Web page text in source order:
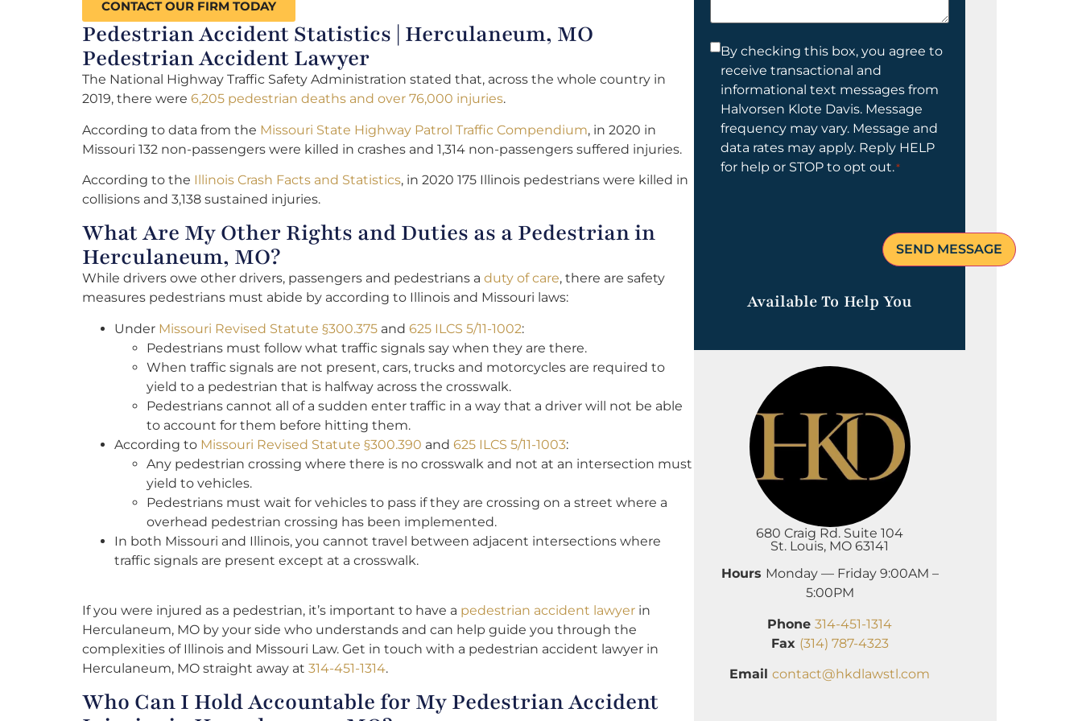
CONTACT OUR FIRM TODAY
Pedestrian Accident Statistics | Herculaneum, MO
Pedestrian Accident Lawyer
The National Highway Traffic Safety Administration stated that, across the whole country in
2019, there were 6,205 pedestrian deaths and over 76,000 injuries.
According to data from the Missouri State Highway Patrol Traffic Compendium, in 2020 in
Missouri 132 non-passengers were killed in crashes and 1,314 non-passengers suffered injuries.
According to the Illinois Crash Facts and Statistics, in 2020 175 Illinois pedestrians were killed in
collisions and 3,138 sustained injuries.
What Are My Other Rights and Duties as a Pedestrian in
Herculaneum, MO?
While drivers owe other drivers, passengers and pedestrians a duty of care, there are safety
measures pedestrians must abide by according to Illinois and Missouri laws:
Under Missouri Revised Statute §300.375 and 625 ILCS 5/11-1002:
Pedestrians must follow what traffic signals say when they are there.
When traffic signals are not present, cars, trucks and motorcycles are required to
yield to a pedestrian that is halfway across the crosswalk.
Pedestrians cannot all of a sudden enter traffic in a way that a driver will not be able
to account for them before hitting them.
According to Missouri Revised Statute §300.390 and 625 ILCS 5/11-1003:
Any pedestrian crossing where there is no crosswalk and not at an intersection must
yield to vehicles.
Pedestrians must wait for vehicles to pass if they are crossing on a street where a
overhead pedestrian crossing has been implemented.
In both Missouri and Illinois, you cannot travel between adjacent intersections where
traffic signals are present except at a crosswalk.
If you were injured as a pedestrian, it’s important to have a pedestrian accident lawyer in
Herculaneum, MO by your side who understands and can help guide you through the
complexities of Illinois and Missouri Law. Get in touch with a pedestrian accident lawyer in
Herculaneum, MO straight away at 314-451-1314.
Who Can I Hold Accountable for My Pedestrian Accident
Consent
By checking this box, you agree to
receive transactional and
informational text messages from
Halvorsen Klote Davis. Message
frequency may vary. Message and
data rates may apply. Reply HELP
for help or STOP to opt out.*
Available To Help You
680 Craig Rd. Suite 104
St. Louis, MO 63141
Hours Monday — Friday 9:00AM –
5:00PM
Phone 314-451-1314
Fax (314) 787-4323
Email contact@hkdlawstl.com